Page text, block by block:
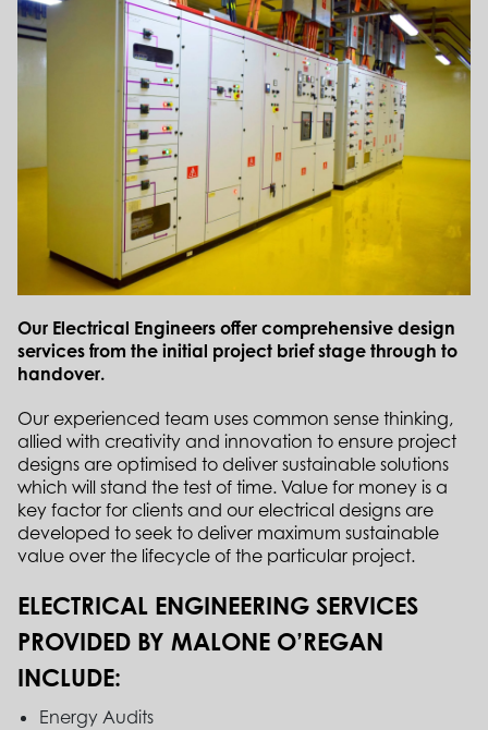
Our Electrical Engineers offer comprehensive design
services from the initial project brief stage through to
handover.
Our experienced team uses common sense thinking,
allied with creativity and innovation to ensure project
designs are optimised to deliver sustainable solutions
which will stand the test of time. Value for money is a
key factor for clients and our electrical designs are
developed to seek to deliver maximum sustainable
value over the lifecycle of the particular project.
ELECTRICAL ENGINEERING SERVICES
PROVIDED BY MALONE O’REGAN
INCLUDE:
Energy Audits